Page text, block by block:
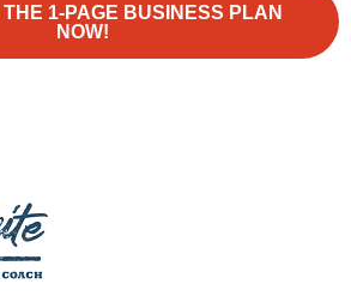
1-PAGE BUSINESS PLAN
NOW!